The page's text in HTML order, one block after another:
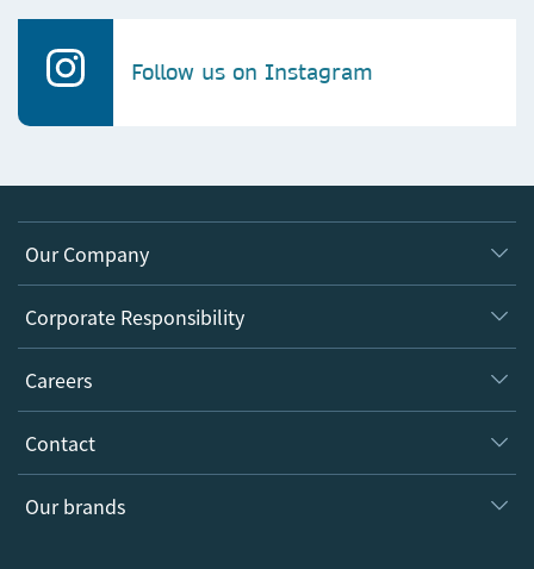
Follow us on Instagram
Our Company
About us
Executive team
Our Communities
Our Health Division
Corporate Responsibility
Taking Responsibility
Inclusion
Policies, Reports & Modern Slavery Act
Careers
Why Work Here?
Search our vacancies ↗
Contact
Locations & Contact
Our brands